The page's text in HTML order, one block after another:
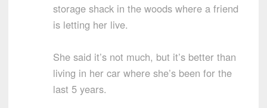
storage shack in the woods where a friend
is letting her live.
She said it’s not much, but it’s better than
living in her car where she’s been for the
last 5 years.